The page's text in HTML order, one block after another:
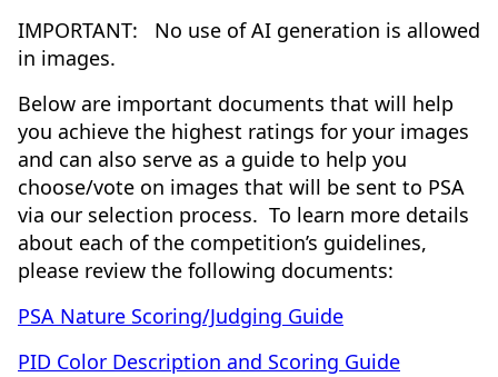
IMPORTANT: No use of AI generation is allowed
in images.
Below are important documents that will help
you achieve the highest ratings for your images
and can also serve as a guide to help you
choose/vote on images that will be sent to PSA
via our selection process. To learn more details
about each of the competition’s guidelines,
please review the following documents:
PSA Nature Scoring/Judging Guide
PID Color Description and Scoring Guide